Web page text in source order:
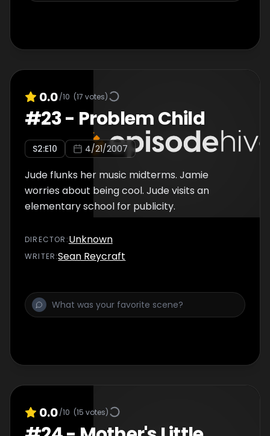
0.0/10 (17 votes)
#23- Problem Child
S2:E10 4/21/2007
Jude flunks her music midterms. Jamie
worries about being cool. Jude visits an
elementary school for publicity.
DIRECTOR :Unknown
WRITER:Sean Reycraft
0.0/10 (15 votes)